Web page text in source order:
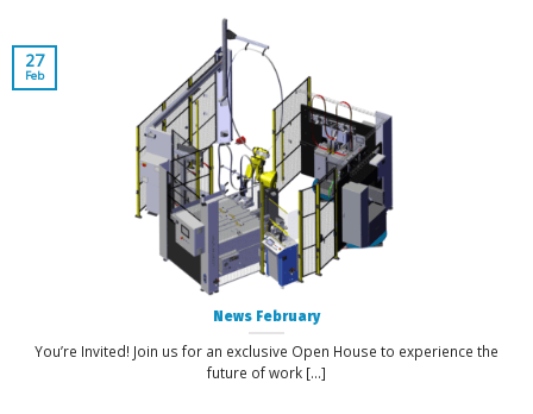
News February
You’re Invited! Join us for an exclusive Open House to experience the
future of work [...]
27
Feb